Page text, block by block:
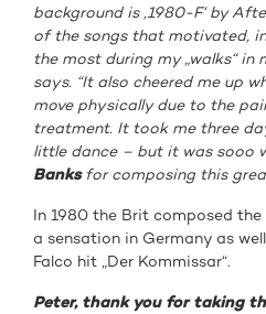
background is ‚1980-F‘ by
of the songs that motivated,
the most during my „walks“ in
says. “It also cheered me up
move physically due to the
treatment. It took me three
little dance – but it was sooo
Banksfor composing this
In 1980 the Brit composed the
a sensation in Germany as
Falco hit „Der Kommissar“.
Peter, thank you for taking